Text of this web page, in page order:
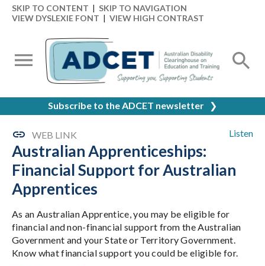
SKIP TO CONTENT | SKIP TO NAVIGATION
VIEW DYSLEXIE FONT | VIEW HIGH CONTRAST
Subscribe to the ADCET newsletter ❯
Listen
WEB LINK
Australian Apprenticeships:
Financial Support for Australian
Apprentices
As an Australian Apprentice, you may be eligible for
financial and non-financial support from the Australian
Government and your State or Territory Government.
Know what financial support you could be eligible for.